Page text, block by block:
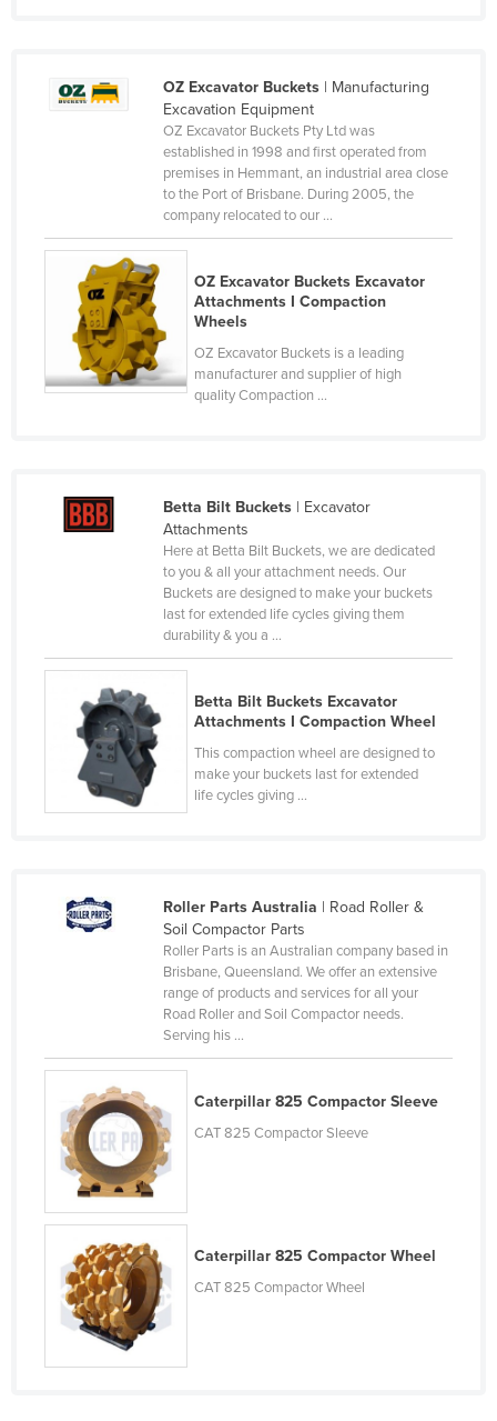
Liechtenstein
Madagascar
Malawi
Malaysia
Maldives
Mali
Mauritius
Federated States of Micronesia
Monaco
Mongolia
Montenegro
Morocco
Mozambique
Nepal
Niger
Nigeria
Norway
Oman
Pakistan
Panama
Papua New Guinea
Paraguay
OZ Excavator Buckets| Manufacturing
Excavation Equipment
OZ Excavator Buckets Pty Ltd was
established in 1998 and first operated from
premises in Hemmant, an industrial area close
to the Port of Brisbane. During 2005, the
company relocated to our ...
OZ Excavator Buckets Excavator
Attachments I Compaction
Wheels
OZ Excavator Buckets is a leading
manufacturer and supplier of high
quality Compaction ...
Betta Bilt Buckets| Excavator
Attachments
Here at Betta Bilt Buckets, we are dedicated
to you & all your attachment needs. Our
Buckets are designed to make your buckets
last for extended life cycles giving them
durability & you a ...
Betta Bilt Buckets Excavator
Attachments I Compaction Wheel
This compaction wheel are designed to
make your buckets last for extended
life cycles giving ...
Roller Parts Australia | Road Roller &
Soil Compactor Parts
Roller Parts is an Australian company based in
Brisbane, Queensland. We offer an extensive
range of products and services for all your
Road Roller and Soil Compactor needs.
Serving his ...
Caterpillar 825 Compactor Sleeve
CAT 825 Compactor Sleeve
Caterpillar 825 Compactor Wheel
CAT 825 Compactor Wheel